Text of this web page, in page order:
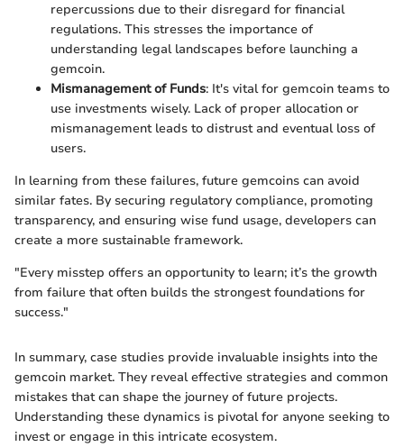
repercussions due to their disregard for financial
regulations. This stresses the importance of
understanding legal landscapes before launching a
gemcoin.
Mismanagement of Funds: It's vital for gemcoin teams to
use investments wisely. Lack of proper allocation or
mismanagement leads to distrust and eventual loss of
users.
In learning from these failures, future gemcoins can avoid
similar fates. By securing regulatory compliance, promoting
transparency, and ensuring wise fund usage, developers can
create a more sustainable framework.
"Every misstep offers an opportunity to learn; it’s the growth
from failure that often builds the strongest foundations for
success."
In summary, case studies provide invaluable insights into the
gemcoin market. They reveal effective strategies and common
mistakes that can shape the journey of future projects.
Understanding these dynamics is pivotal for anyone seeking to
invest or engage in this intricate ecosystem.